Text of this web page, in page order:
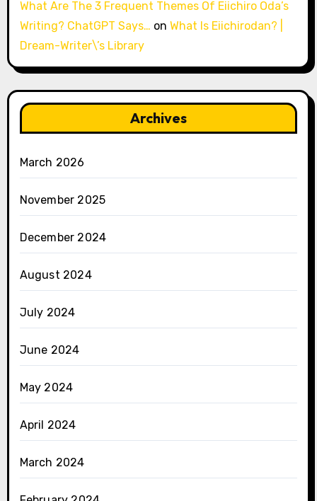
What Are The 3 Frequent Themes Of Eiichiro Oda’s
Writing? ChatGPT Says… on What Is Eiichirodan? |
Dream-Writer\’s Library
Archives
March 2026
November 2025
December 2024
August 2024
July 2024
June 2024
May 2024
April 2024
March 2024